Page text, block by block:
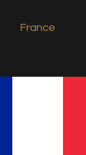
France